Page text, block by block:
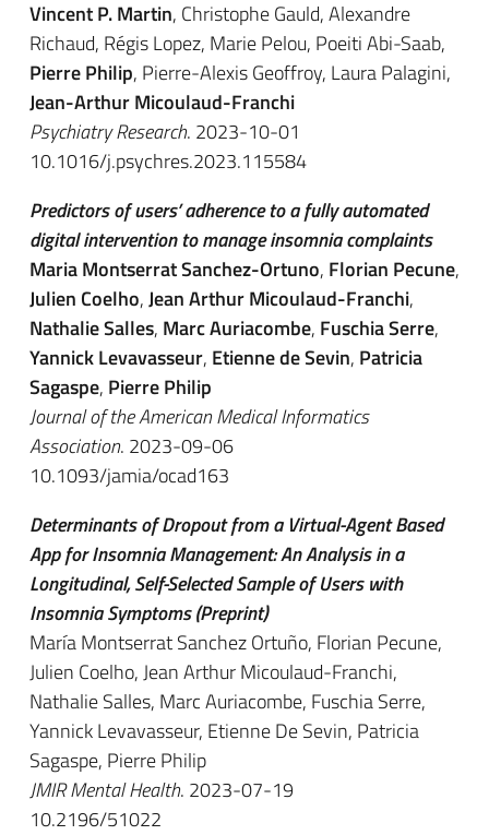
Vincent P. Martin, Christophe Gauld, Alexandre
Richaud, Régis Lopez, Marie Pelou, Poeiti Abi-Saab,
Pierre Philip, Pierre-Alexis Geoffroy, Laura Palagini,
Jean-Arthur Micoulaud-Franchi
Psychiatry Research. 2023-10-01
10.1016/j.psychres.2023.115584
Predictors of users’ adherence to a fully automated
digital intervention to manage insomnia complaints
Maria Montserrat Sanchez-Ortuno, Florian Pecune,
Julien Coelho,Jean Arthur Micoulaud-Franchi,
Nathalie Salles, Marc Auriacombe, Fuschia Serre,
Yannick Levavasseur, Etienne de Sevin, Patricia
Sagaspe, Pierre Philip
Journal of the American Medical Informatics
Association. 2023-09-06
10.1093/jamia/ocad163
Determinants of Dropout from a Virtual-Agent Based
App for Insomnia Management: An Analysis in a
Longitudinal, Self-Selected Sample of Users with
Insomnia Symptoms (Preprint)
María Montserrat Sanchez Ortuño, Florian Pecune,
Julien Coelho, Jean Arthur Micoulaud-Franchi,
Nathalie Salles, Marc Auriacombe, Fuschia Serre,
Yannick Levavasseur, Etienne De Sevin, Patricia
Sagaspe, Pierre Philip
JMIR Mental Health. 2023-07-19
10.2196/51022